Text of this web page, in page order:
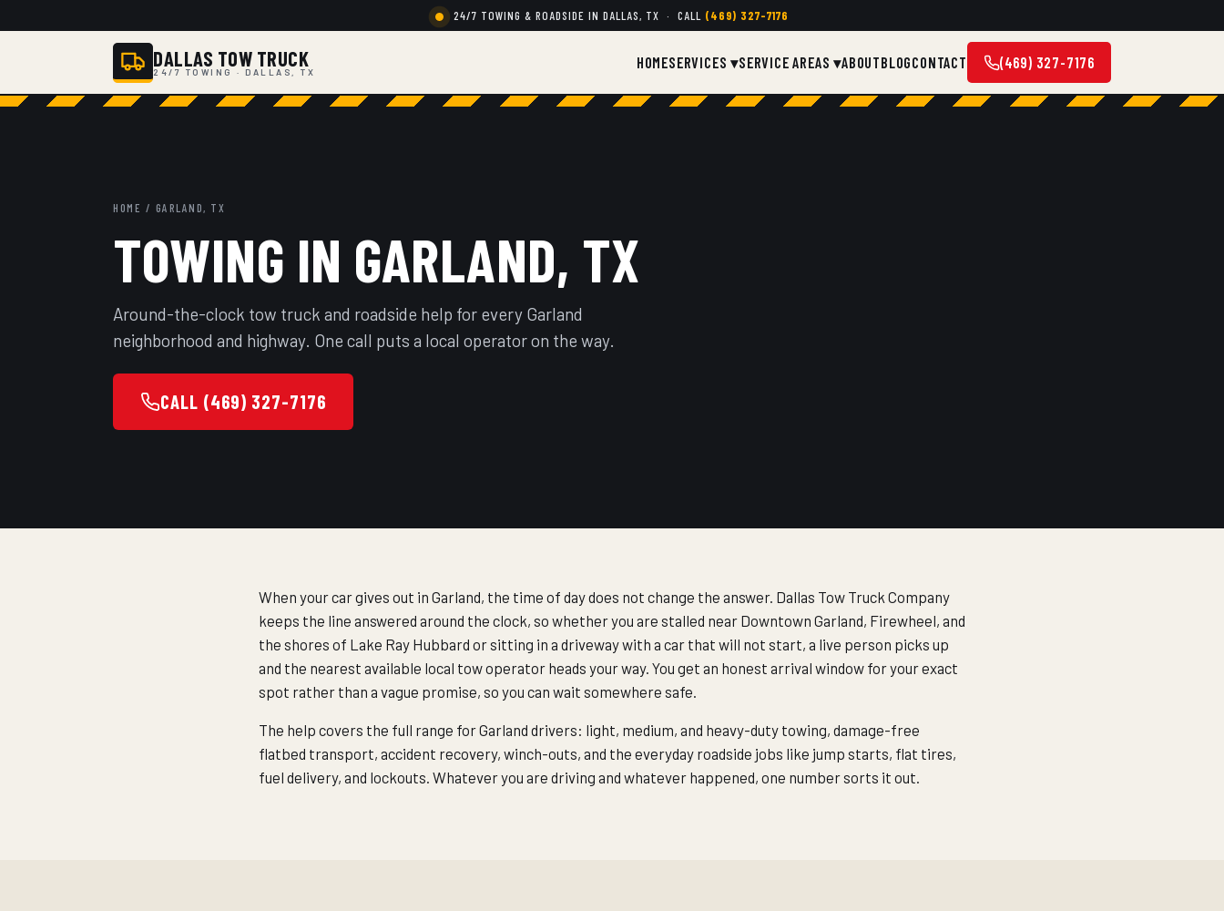
24/7 TOWING & ROADSIDE IN DALLAS, TX · CALL (469) 327-7176
DALLAS TOW TRUCK
24/7 TOWING · DALLAS, TX
HOMESERVICES ▾SERVICE AREAS ▾ABOUTBLOGCONTACT (469) 327-7176
HOME / GARLAND, TX
TOWING IN GARLAND, TX
Around-the-clock tow truck and roadside help for every Garland
neighborhood and highway. One call puts a local operator on the way.
CALL (469) 327-7176
When your car gives out in Garland, the time of day does not change the answer. Dallas Tow Truck Company
keeps the line answered around the clock, so whether you are stalled near Downtown Garland, Firewheel, and
the shores of Lake Ray Hubbard or sitting in a driveway with a car that will not start, a live person picks up
and the nearest available local tow operator heads your way. You get an honest arrival window for your exact
spot rather than a vague promise, so you can wait somewhere safe.
The help covers the full range for Garland drivers: light, medium, and heavy-duty towing, damage-free
flatbed transport, accident recovery, winch-outs, and the everyday roadside jobs like jump starts, flat tires,
fuel delivery, and lockouts. Whatever you are driving and whatever happened, one number sorts it out.